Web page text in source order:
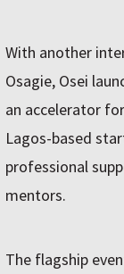
With another
Osagie, Osei
an accelerator
Lagos-based
professional
mentors.
The flagship